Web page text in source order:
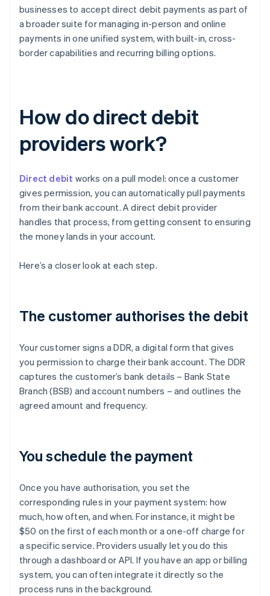
businesses to accept direct debit payments as part of
a broader suite for managing in-person and online
payments in one unified system, with built-in, cross-
border capabilities and recurring billing options.
How do direct debit
providers work?
Direct debit works on a pull model: once a customer
gives permission, you can automatically pull payments
from their bank account. A direct debit provider
handles that process, from getting consent to ensuring
the money lands in your account.
Here’s a closer look at each step.
The customer authorises the debit
Your customer signs a DDR, a digital form that gives
you permission to charge their bank account. The DDR
captures the customer’s bank details – Bank State
Branch (BSB) and account numbers – and outlines the
agreed amount and frequency.
You schedule the payment
Once you have authorisation, you set the
corresponding rules in your payment system: how
much, how often, and when. For instance, it might be
$50 on the first of each month or a one-off charge for
a specific service. Providers usually let you do this
through a dashboard or API. If you have an app or billing
system, you can often integrate it directly so the
process runs in the background.